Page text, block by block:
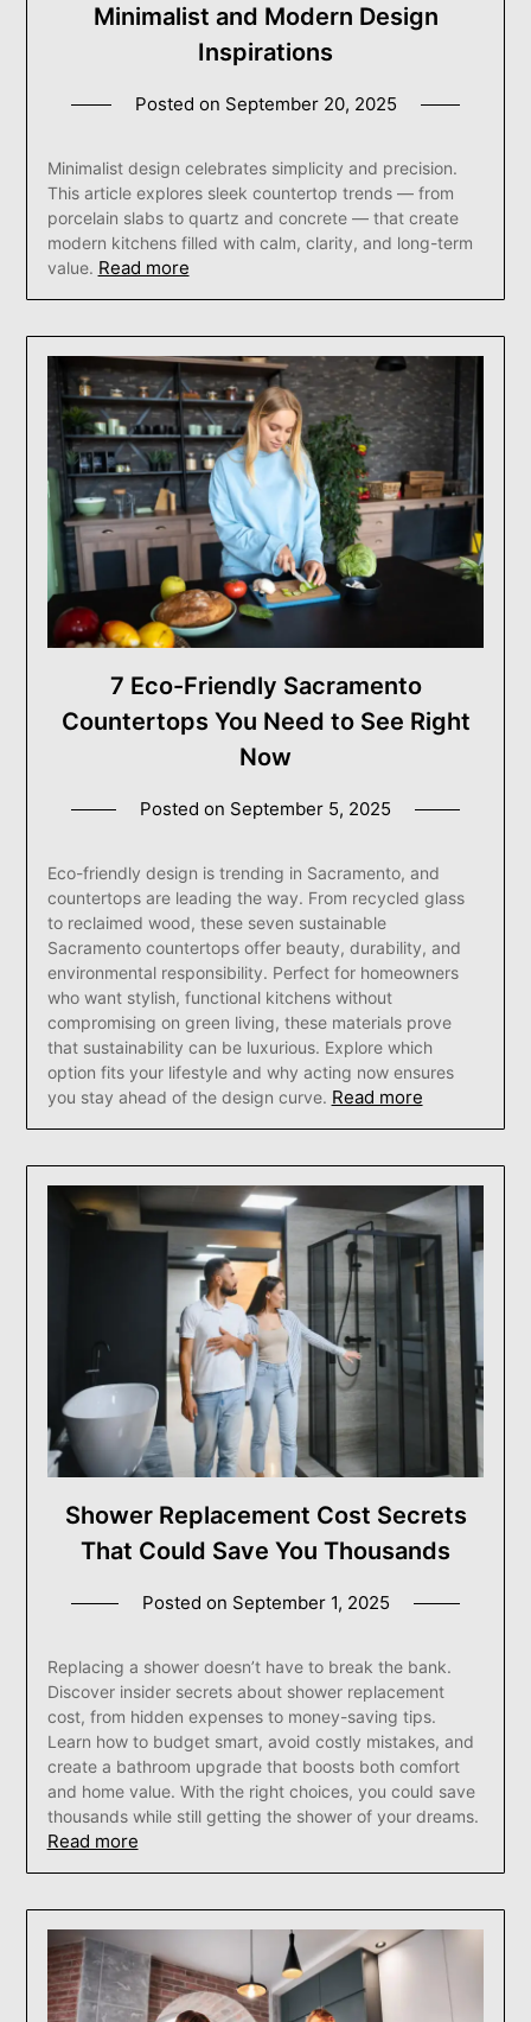
Minimalist and Modern Design
Inspirations
Posted on September 20, 2025
Minimalist design celebrates simplicity and precision.
This article explores sleek countertop trends — from
porcelain slabs to quartz and concrete — that create
modern kitchens filled with calm, clarity, and long-term
value. Read more
7 Eco-Friendly Sacramento
Countertops You Need to See Right
Now
Posted on September 5, 2025
Eco-friendly design is trending in Sacramento, and
countertops are leading the way. From recycled glass
to reclaimed wood, these seven sustainable
Sacramento countertops offer beauty, durability, and
environmental responsibility. Perfect for homeowners
who want stylish, functional kitchens without
compromising on green living, these materials prove
that sustainability can be luxurious. Explore which
option fits your lifestyle and why acting now ensures
you stay ahead of the design curve. Read more
Shower Replacement Cost Secrets
That Could Save You Thousands
Posted on September 1, 2025
Replacing a shower doesn’t have to break the bank.
Discover insider secrets about shower replacement
cost, from hidden expenses to money-saving tips.
Learn how to budget smart, avoid costly mistakes, and
create a bathroom upgrade that boosts both comfort
and home value. With the right choices, you could save
thousands while still getting the shower of your dreams.
Read more